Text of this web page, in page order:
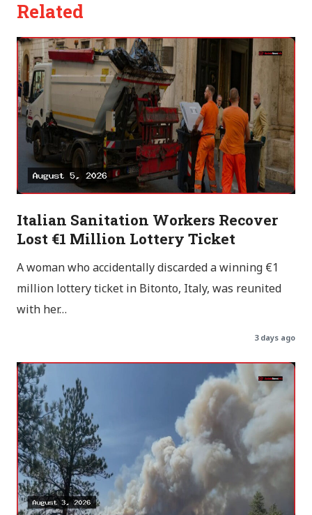
Related
Italian Sanitation Workers Recover
Lost €1 Million Lottery Ticket
A woman who accidentally discarded a winning €1
million lottery ticket in Bitonto, Italy, was reunited
with her…
3 days ago